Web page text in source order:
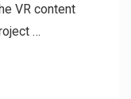
VR content
…